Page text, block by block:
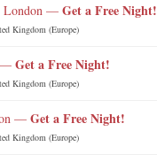
London —Get a Free Night!
Kingdom (Europe)
—Get a Free Night!
Kingdom (Europe)
—Get a Free Night!
Kingdom (Europe)